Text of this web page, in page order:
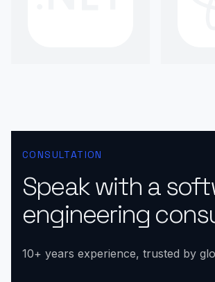
CONSULTATION
Speak with a
engineering
10+ years experience, trusted by